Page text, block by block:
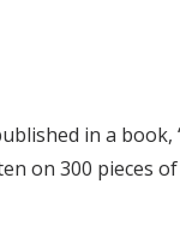
in a book,
on 300 pieces